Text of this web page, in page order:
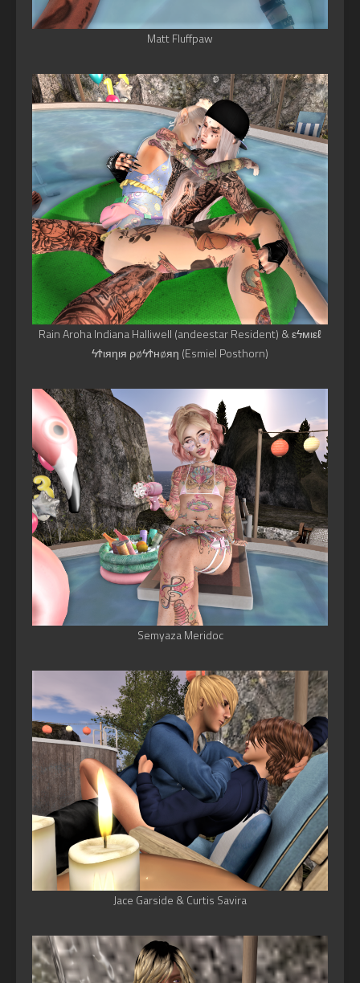
Matt Fluffpaw
Rain Aroha Indiana Halliwell (andeestar Resident) & εϟмιεℓ
ϟϮιяηιя ρøϟϮнøяη (Esmiel Posthorn)
Semyaza Meridoc
Jace Garside & Curtis Savira